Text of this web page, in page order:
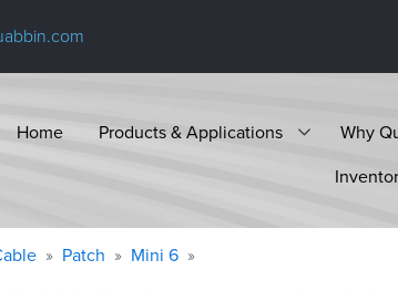
Home Products & Applications Why
Patch Mini 6